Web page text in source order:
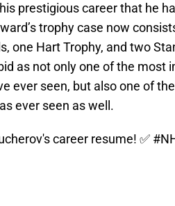
prestigious career that he
trophy case now
one Hart Trophy, and two
as not only one of the most
ever seen, but also one of
ever seen as well.
career resume! ✅